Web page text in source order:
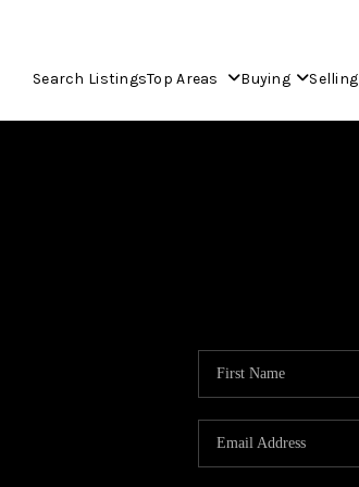
Search ListingsTop Areas Buying Selling